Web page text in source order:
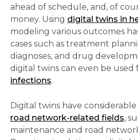
ahead of schedule, and, of
money. Using digital twins in
modeling various outcomes
cases such as treatment
diagnoses, and drug
digital twins can even be used
infections.
road network-related fields,
maintenance and road